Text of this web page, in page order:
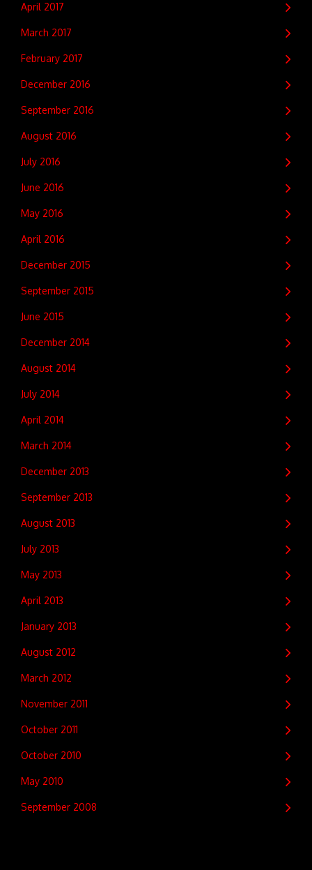
April 2017
March 2017
February 2017
December 2016
September 2016
August 2016
July 2016
June 2016
May 2016
April 2016
December 2015
September 2015
June 2015
December 2014
August 2014
July 2014
April 2014
March 2014
December 2013
September 2013
August 2013
July 2013
May 2013
April 2013
January 2013
August 2012
March 2012
November 2011
October 2011
October 2010
May 2010
September 2008